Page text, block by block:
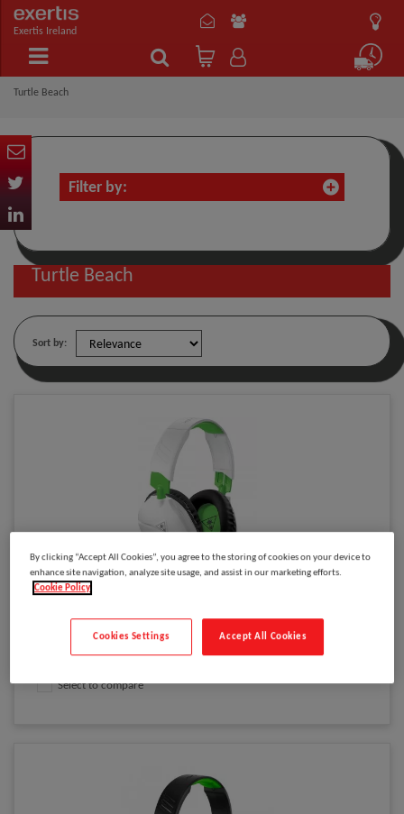
Exertis Ireland
Turtle Beach
Filter by:
Turtle Beach
Sort by:
Pleaselog in
XB1 RECON 70X (WHITE)
Select to compare
By clicking “Accept All Cookies”, you agree to the storing of cookies on your device to
enhance site navigation, analyze site usage, and assist in our marketing efforts.
Cookie Policy
Accept All Cookies
Cookies Settings